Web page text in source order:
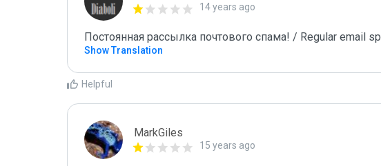
14 years ago
Постоянная рассылка почтового спама! / Regular email
Show Translation
Helpful
MarkGiles
15 years ago